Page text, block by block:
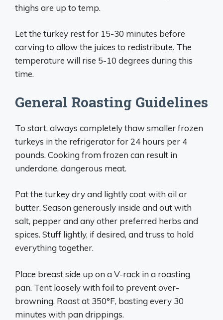
thighs are up to temp.
Let the turkey rest for 15-30 minutes before
carving to allow the juices to redistribute. The
temperature will rise 5-10 degrees during this
time.
General Roasting Guidelines
To start, always completely thaw smaller frozen
turkeys in the refrigerator for 24 hours per 4
pounds. Cooking from frozen can result in
underdone, dangerous meat.
Pat the turkey dry and lightly coat with oil or
butter. Season generously inside and out with
salt, pepper and any other preferred herbs and
spices. Stuff lightly, if desired, and truss to hold
everything together.
Place breast side up on a V-rack in a roasting
pan. Tent loosely with foil to prevent over-
browning. Roast at 350°F, basting every 30
minutes with pan drippings.